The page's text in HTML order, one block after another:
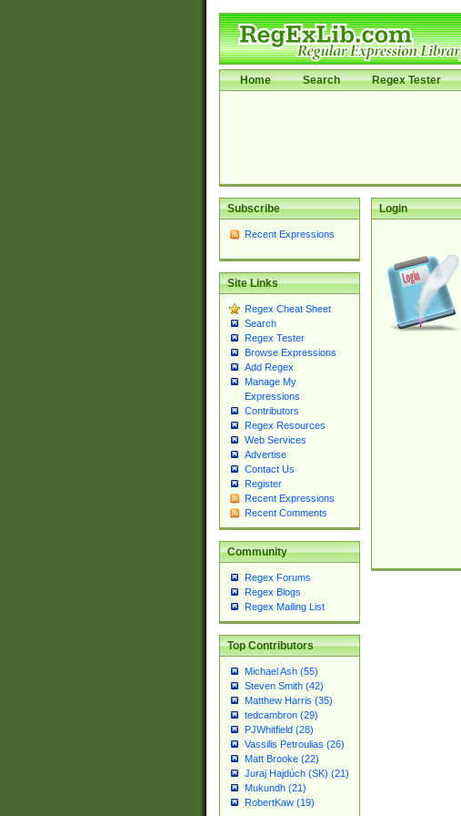
Home Search Regex Tester
Subscribe
Recent Expressions
Site Links
Regex Cheat Sheet
Search
Regex Tester
Browse Expressions
Add Regex
Manage My
Expressions
Contributors
Regex Resources
Web Services
Advertise
Contact Us
Register
Recent Expressions
Recent Comments
Community
Regex Forums
Regex Blogs
Regex Mailing List
Top Contributors
Michael Ash (55)
Steven Smith (42)
Matthew Harris (35)
tedcambron (29)
PJWhitfield (28)
Vassilis Petroulias (26)
Matt Brooke (22)
Juraj Hajdúch (SK) (21)
Mukundh (21)
RobertKaw (19)
Login